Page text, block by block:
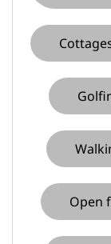
Open